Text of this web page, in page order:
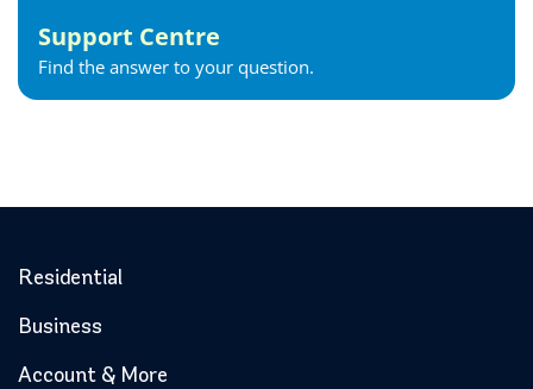
Support Centre
Find the answer to your question.
Residential
Business
Account & More